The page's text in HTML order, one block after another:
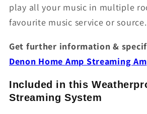
play all your music in multiple
favourite music service or source.
Get further information &
Denon Home Amp Streaming
Included in this
Streaming System